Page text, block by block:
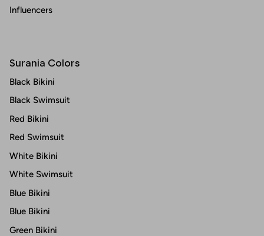
Influencers
Surania Colors
Black Bikini
Black Swimsuit
Red Bikini
Red Swimsuit
White Bikini
White Swimsuit
Blue Bikini
Blue Bikini
Green Bikini